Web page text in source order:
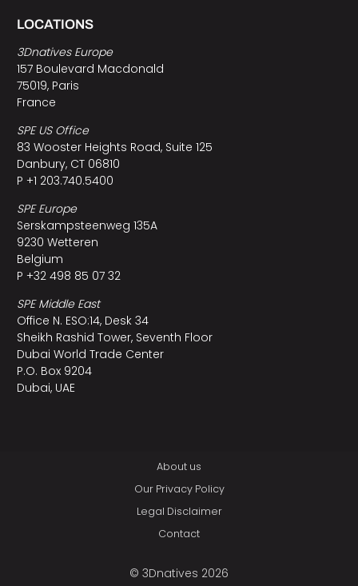
LOCATIONS
3Dnatives Europe
157 Boulevard Macdonald
75019, Paris
France
SPE US Office
83 Wooster Heights Road, Suite 125
Danbury, CT 06810
P +1 203.740.5400
SPE Europe
Serskampsteenweg 135A
9230 Wetteren
Belgium
P +32 498 85 07 32
SPE Middle East
Office N. ESO:14, Desk 34
Sheikh Rashid Tower, Seventh Floor
Dubai World Trade Center
P.O. Box 9204
Dubai, UAE
About us
Our Privacy Policy
Legal Disclaimer
Contact
© 3Dnatives 2026